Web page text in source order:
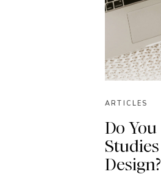
ARTICLES
Do
Design?